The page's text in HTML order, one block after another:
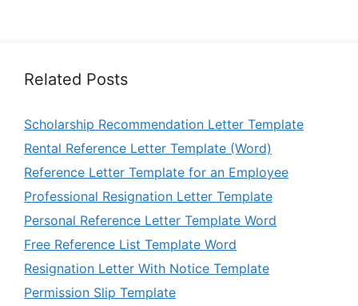
Related Posts
Scholarship Recommendation Letter Template
Rental Reference Letter Template (Word)
Reference Letter Template for an Employee
Professional Resignation Letter Template
Personal Reference Letter Template Word
Free Reference List Template Word
Resignation Letter With Notice Template
Permission Slip Template